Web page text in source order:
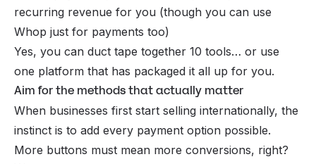
recurring revenue for you (though you can use
Whop just for payments too)
Yes, you can duct tape together 10 tools… or use
one platform that has packaged it all up for you.
Aim for the methods that actually matter
When businesses first start selling internationally, the
instinct is to add every payment option possible.
More buttons must mean more conversions, right?